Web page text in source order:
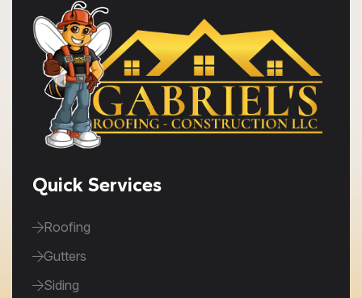
Quick Services
Roofing
Gutters
Siding